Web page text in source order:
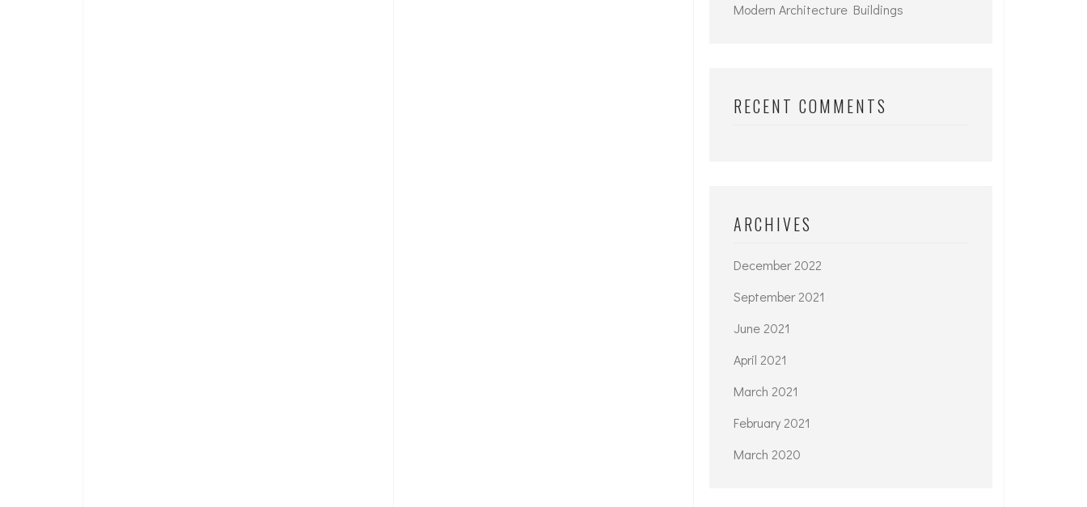
Modern Architecture Buildings
RECENT COMMENTS
ARCHIVES
December 2022
September 2021
June 2021
April 2021
March 2021
February 2021
March 2020